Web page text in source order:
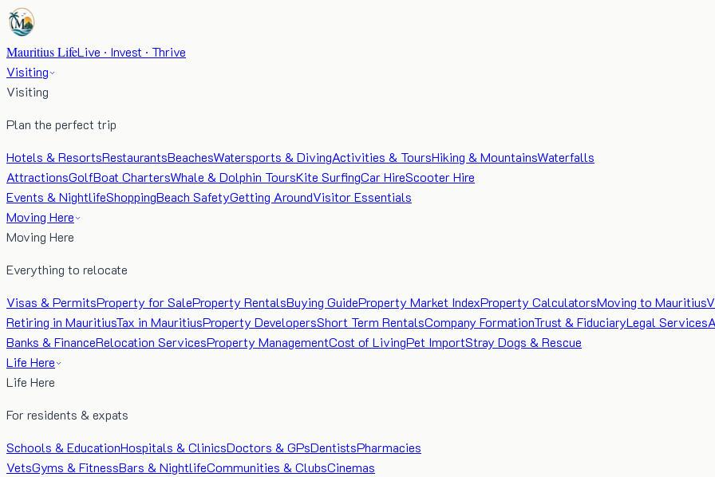
Mauritius LifeLive · Invest · Thrive
Visiting
Visiting
Plan the perfect trip
Hotels & ResortsRestaurantsBeachesWatersports & DivingActivities & ToursHiking & MountainsWaterfalls
AttractionsGolfBoat ChartersWhale & Dolphin ToursKite SurfingCar HireScooter Hire
Events & NightlifeShoppingBeach SafetyGetting AroundVisitor Essentials
Moving Here
Moving Here
Everything to relocate
Visas & PermitsProperty for SaleProperty RentalsBuying GuideProperty Market IndexProperty CalculatorsMoving to Mauritius
Retiring in MauritiusTax in MauritiusProperty DevelopersShort Term RentalsCompany FormationTrust & FiduciaryLegal Services
Banks & FinanceRelocation ServicesProperty ManagementCost of LivingPet ImportStray Dogs & Rescue
Life Here
Life Here
For residents & expats
Schools & EducationHospitals & ClinicsDoctors & GPsDentistsPharmacies
VetsGyms & FitnessBars & NightlifeCommunities & ClubsCinemas